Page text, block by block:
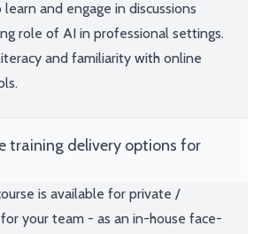
and engage in discussions
role of AI in professional settings.
and familiarity with online
training delivery options for
is available for private /
your team - as an in-house face-